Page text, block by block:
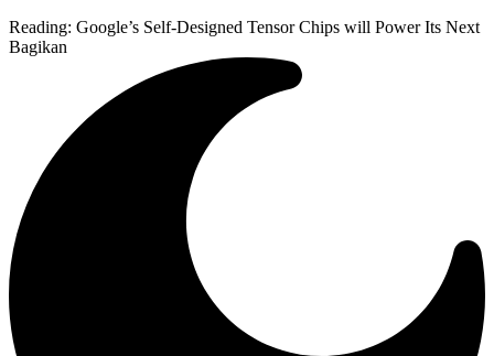
Reading: Google’s Self-Designed Tensor Chips will Power Its Next
Bagikan